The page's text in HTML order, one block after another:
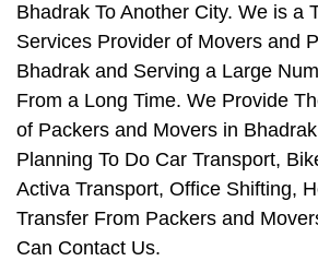
Bhadrak To Another City. We is a
Services Provider of Movers and
Bhadrak and Serving a Large
From a Long Time. We Provide
of Packers and Movers in
Planning To Do Car Transport,
Activa Transport, Office Shifting,
Transfer From Packers and
Can Contact Us.